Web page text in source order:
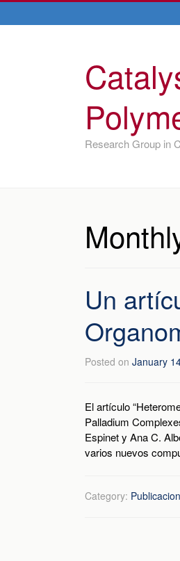
Research Group in
Un
Posted on January
El artículo
Palladium
Espinet y Ana C.
varios nuevos
Category: